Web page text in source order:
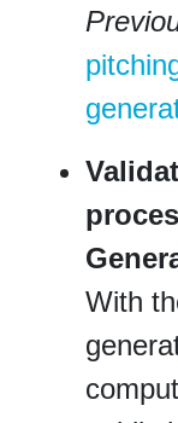
With